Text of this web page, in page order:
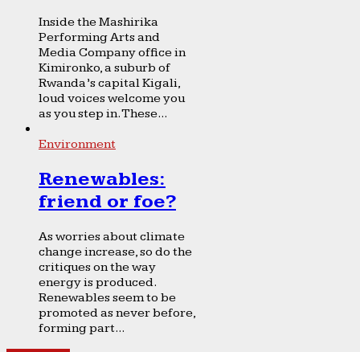
Inside the Mashirika
Performing Arts and
Media Company office in
Kimironko, a suburb of
Rwanda’s capital Kigali,
loud voices welcome you
as you step in. These...
Environment
Renewables:
friend or foe?
As worries about climate
change increase, so do the
critiques on the way
energy is produced.
Renewables seem to be
promoted as never before,
forming part...